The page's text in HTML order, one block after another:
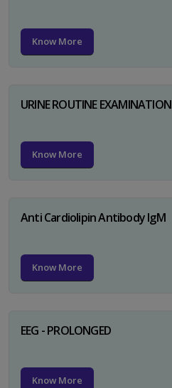
Know More
URINE ROUTINE EXAMINATION
Know More
Anti Cardiolipin Antibody IgM
Know More
EEG - PROLONGED
Know More